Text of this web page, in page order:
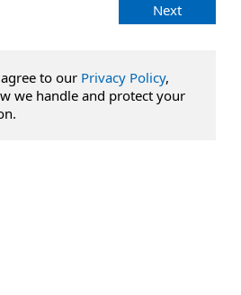
Next
to our Privacy Policy,
we handle and protect your